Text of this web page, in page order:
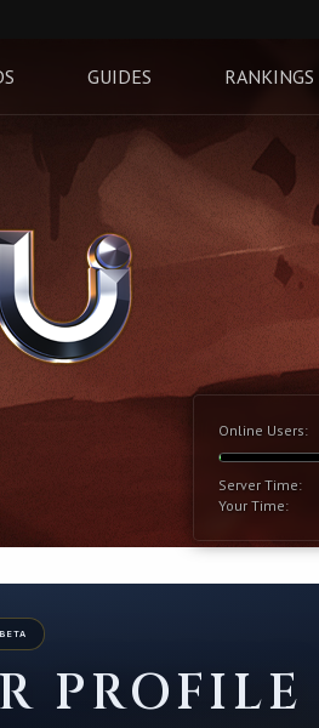
GUIDES RANKINGS
Online Users:
Server Time:
Your Time:
PROFILE